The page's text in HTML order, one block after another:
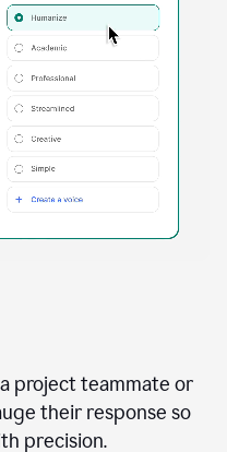
project teammate or
their response so
precision.